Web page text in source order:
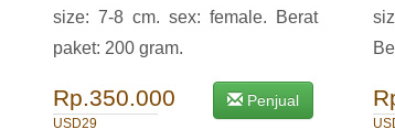
size: 7-8 cm. sex: female. Berat
paket: 200 gram.
Rp.350.000
USD29
Penjual